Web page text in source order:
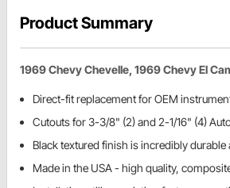
Product Summary
1969 Chevy Chevelle, 1969 Chevy El
Direct-fit replacement for OEM
Cutouts for 3-3/8" (2) and 2-1/16" (4)
Black textured finish is incredibly
Made in the USA - high quality,